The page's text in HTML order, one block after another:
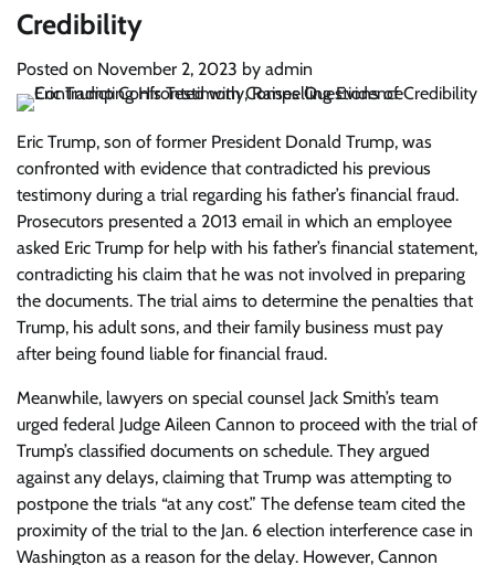
Credibility
Posted on November 2, 2023 by admin
Eric Trump, son of former President Donald Trump, was
confronted with evidence that contradicted his previous
testimony during a trial regarding his father’s financial fraud.
Prosecutors presented a 2013 email in which an employee
asked Eric Trump for help with his father’s financial statement,
contradicting his claim that he was not involved in preparing
the documents. The trial aims to determine the penalties that
Trump, his adult sons, and their family business must pay
after being found liable for financial fraud.
Meanwhile, lawyers on special counsel Jack Smith’s team
urged federal Judge Aileen Cannon to proceed with the trial of
Trump’s classified documents on schedule. They argued
against any delays, claiming that Trump was attempting to
postpone the trials “at any cost.” The defense team cited the
proximity of the trial to the Jan. 6 election interference case in
Washington as a reason for the delay. However, Cannon